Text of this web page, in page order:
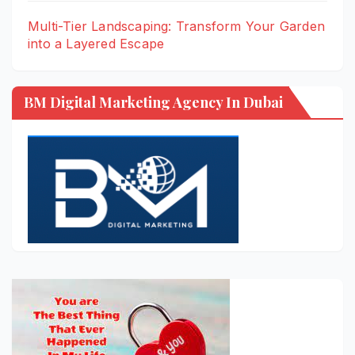
Multi-Tier Landscaping: Transform Your Garden
into a Layered Escape
BM Digital Marketing Agency In Dubai